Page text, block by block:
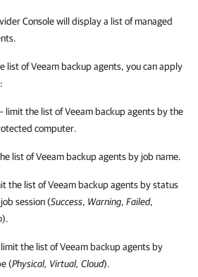
Consolewill display a list of managed
.
list ofVeeam backup agents, you can apply
limit the list ofVeeam backup agents by the
computer.
list ofVeeam backup agents by job name.
the list ofVeeam backup agents by status
session (Success, Warning, Failed,
).
the list ofVeeam backup agents by
(Physical, Virtual, Cloud).